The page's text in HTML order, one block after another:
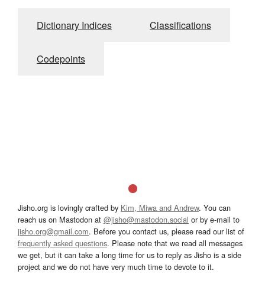
Dictionary Indices Classifications
Codepoints
Jisho.org is lovingly crafted by Kim, Miwa and Andrew. You can
reach us on Mastodon at @jisho@mastodon.social or by e-mail to
jisho.org@gmail.com. Before you contact us, please read our list of
frequently asked questions. Please note that we read all messages
we get, but it can take a long time for us to reply as Jisho is a side
project and we do not have very much time to devote to it.